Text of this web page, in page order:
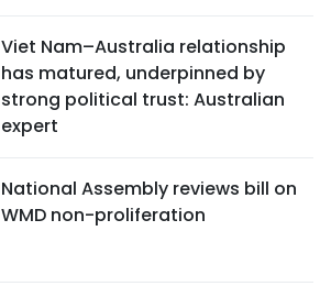
Viet Nam–Australia relationship
has matured, underpinned by
strong political trust: Australian
expert
National Assembly reviews bill on
WMD non-proliferation